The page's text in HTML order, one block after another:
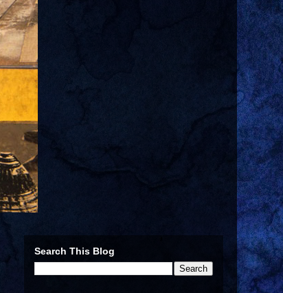
Search This Blog